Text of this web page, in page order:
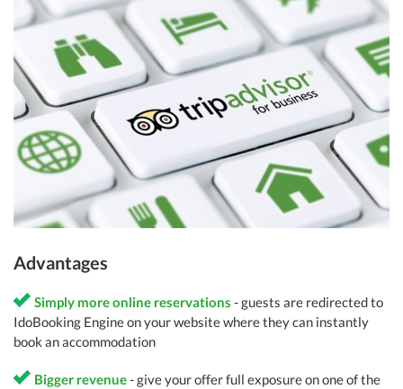
Advantages
Simply more online reservations - guests are redirected to
IdoBooking Engine on your website where they can instantly
book an accommodation
Bigger revenue- give your offer full exposure on one of the